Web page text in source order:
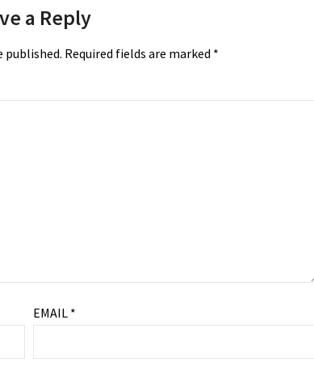
a Reply
published. Required fields are marked *
EMAIL *